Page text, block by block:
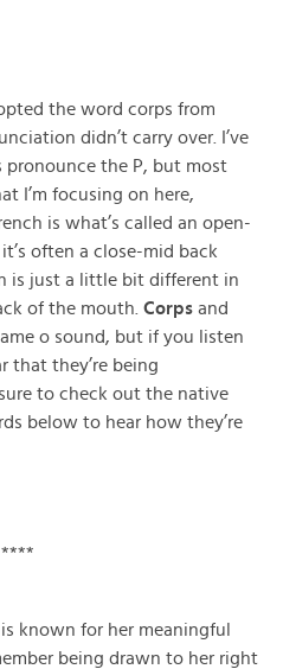
the word corps from
didn’t carry over. I’ve
pronounce the P, but most
I’m focusing on here,
is what’s called an open-
often a close-mid back
is just a little bit different in
of the mouth. Corps and
o sound, but if you listen
that they’re being
to check out the native
below to hear how they’re
****
known for her meaningful
being drawn to her right